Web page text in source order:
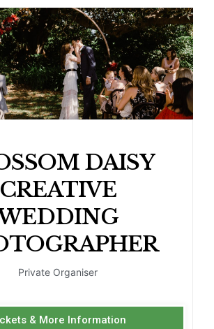
DAISY
CREATIVE
Private Organiser
& More Information